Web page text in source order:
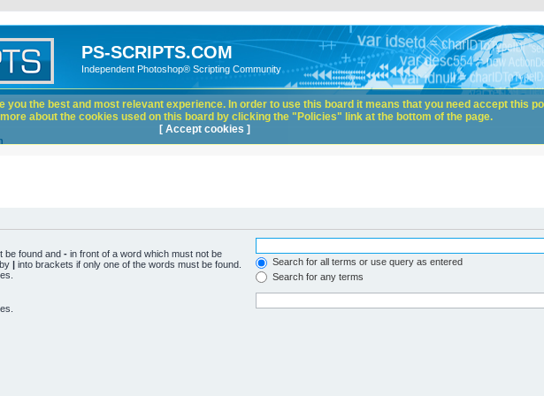
PS-SCRIPTS.COM
Independent Photoshop® Scripting Community
be found and - in front of a word which must not be
| into brackets if only one of the words must be found.
Search for all terms or use query as entered
Search for any terms
you the best and most relevant experience. In order to use this board it means that you need accept this
about the cookies used on this board by clicking the "Policies" link at the bottom of the page.
[ Accept cookies ]